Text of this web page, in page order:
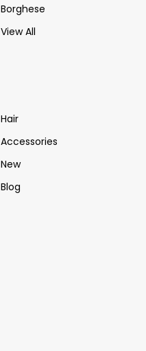
Borghese
View All
Hair
Accessories
New
Blog